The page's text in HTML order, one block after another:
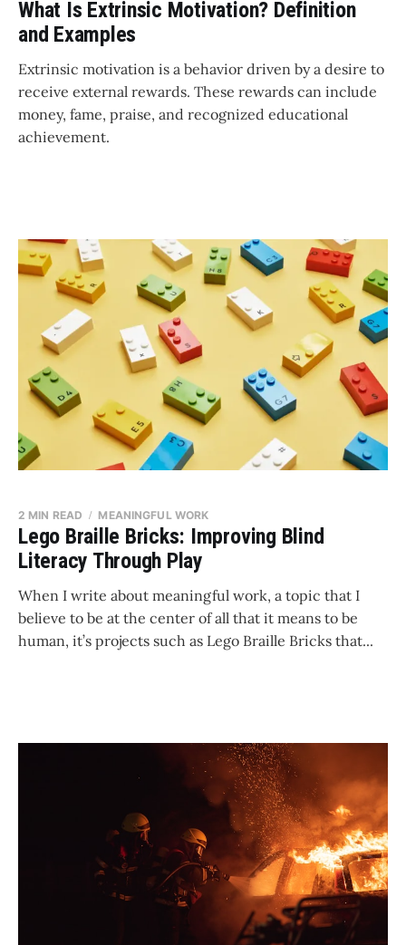
What Is Extrinsic Motivation? Definition
and Examples
Extrinsic motivation is a behavior driven by a desire to
receive external rewards. These rewards can include
money, fame, praise, and recognized educational
achievement.
Lego Braille Bricks: Improving Blind
Literacy Through Play
2 MIN READ MEANINGFUL WORK
When I write about meaningful work, a topic that I
believe to be at the center of all that it means to be
human, it’s projects such as Lego Braille Bricks that...